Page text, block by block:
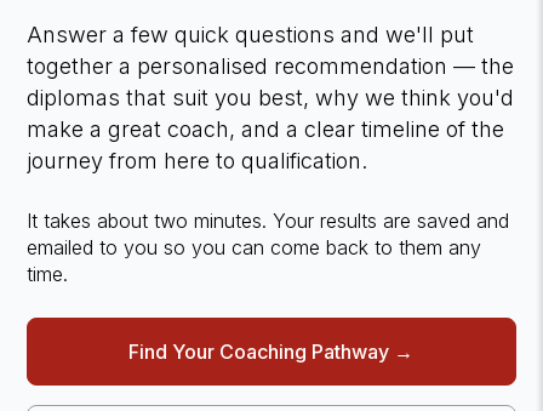
Answer a few quick questions and we'll put
together a personalised recommendation — the
diplomas that suit you best, why we think you'd
make a great coach, and a clear timeline of the
journey from here to qualification.
It takes about two minutes. Your results are saved and
emailed to you so you can come back to them any
time.
Find Your Coaching Pathway →